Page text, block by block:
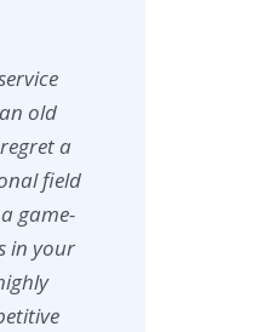
old
a
field
game-
in your